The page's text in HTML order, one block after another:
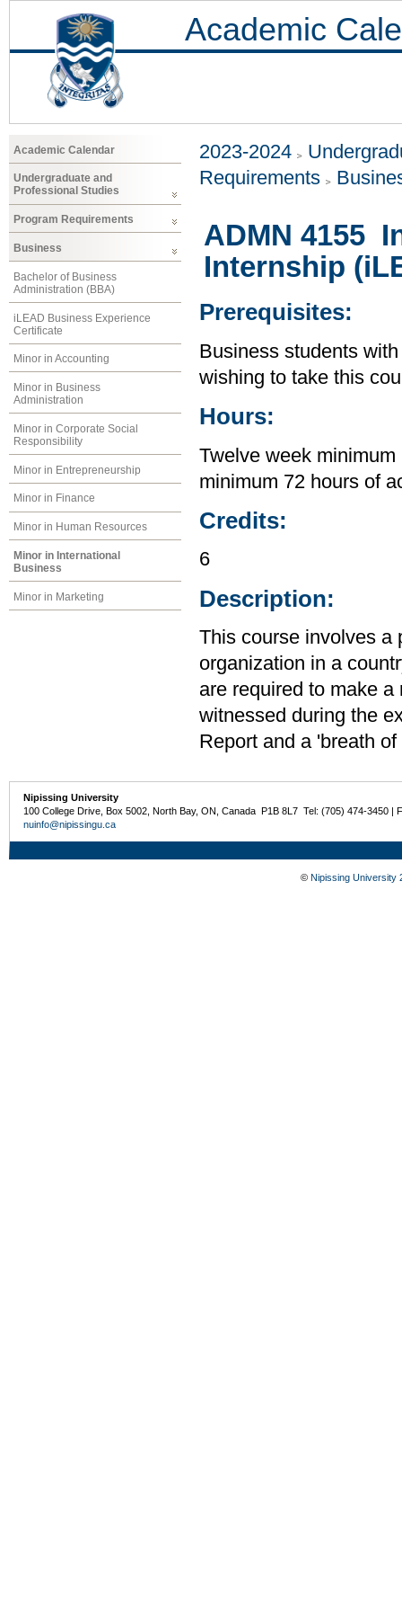
Academic
Academic Calendar
Undergraduate and
Professional Studies
Program Requirements
Business
Bachelor of Business
Administration (BBA)
iLEAD Business Experience
Certificate
Minor in Accounting
Minor in Business
Administration
Minor in Corporate Social
Responsibility
Minor in Entrepreneurship
Minor in Finance
Minor in Human Resources
Minor in International
Business
Minor in Marketing
2023-2024
Requirements
ADMN 4155
Internship
Prerequisites:
Business students
wishing to take this
Hours:
Twelve week
minimum 72 hours of
Credits:
6
Description:
This course involves a
organization in a
are required to make
witnessed during the
Report and a 'breath
Nipissing University
100 College Drive, Box 5002, North Bay, ON, Canada P1B 8L7 Tel: (705) 474-3450 |
nuinfo@nipissingu.ca
© Nipissing University